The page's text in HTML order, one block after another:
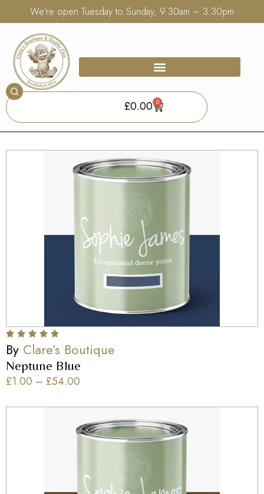
We’re open Tuesday to Sunday, 9.30am – 3.30pm
£0.00 0
By Clare’s Boutique
Neptune Blue
£1.00 – £54.00